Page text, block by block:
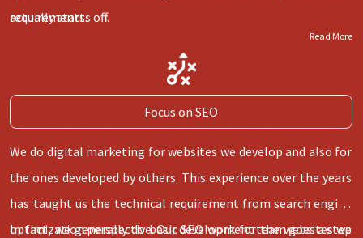
requirements.
actually starts off.
Read More
Focus on SEO
We do digital marketing for websites we develop and also for
the ones developed by others. This experience over the years
has taught us the technical requirement fromsearch engine
optimizationperspective. Our development team goes a step
In fact, we generally do basicSEOwork for the websites we